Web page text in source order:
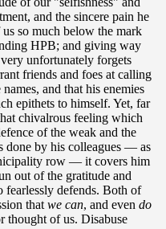
and the sincere pain he
so much below the mark
HPB; and giving way
unfortunately forgets
friends and foes at calling
and that his enemies
epithets to himself. Yet, far
chivalrous feeling which
of the weak and the
done by his colleagues — as
row — it covers him
out of the gratitude and
fearlessly defends. Both of
that we can, and even do
thought of us. Disabuse